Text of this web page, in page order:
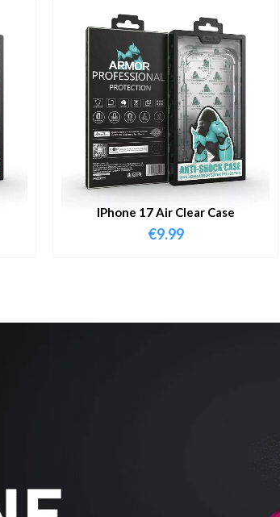
IPhone 17 Air Clear Case
€9.99